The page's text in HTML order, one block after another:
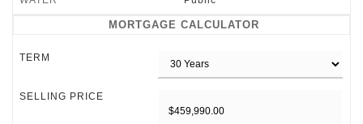
MORTGAGE CALCULATOR
TERM
SELLING PRICE